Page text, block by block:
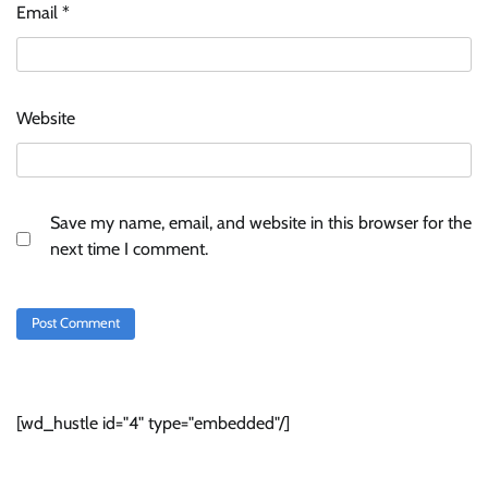
Email *
Website
Save my name, email, and website in this browser for the
next time I comment.
[wd_hustle id="4" type="embedded"/]